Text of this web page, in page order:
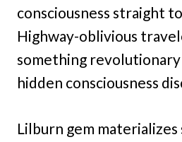
consciousness straight
Highway-oblivious
something revolutionary
hidden consciousness
Lilburn gem materializes